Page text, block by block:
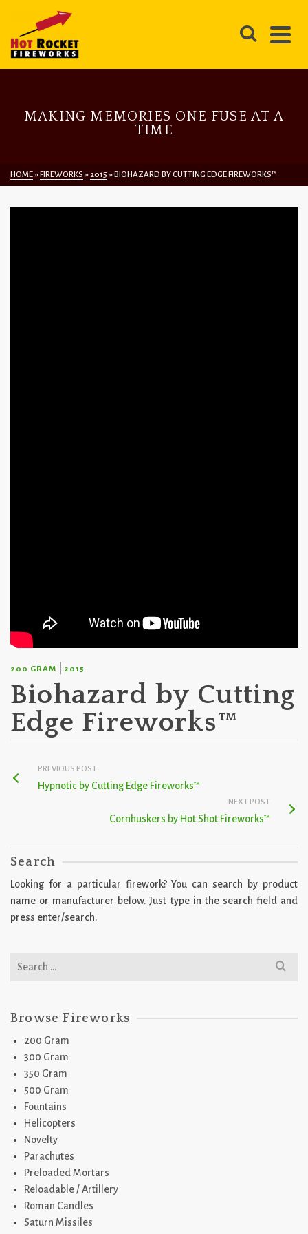
MAKING MEMORIES ONE FUSE AT A
TIME
HOME»FIREWORKS »2015 »BIOHAZARD BY CUTTING EDGE FIREWORKS™
200 GRAM 2015
Biohazard by Cutting
Edge Fireworks™
PREVIOUS POST
Hypnotic by Cutting Edge Fireworks™
NEXT POST
Cornhuskers by Hot Shot Fireworks™
Search
Looking for a particular firework? You can search by product
name or manufacturer below. Just type in the search field and
press enter/search.
Search
Browse Fireworks
200 Gram
300 Gram
350 Gram
500 Gram
Fountains
Helicopters
Novelty
Parachutes
Preloaded Mortars
Reloadable / Artillery
Roman Candles
Saturn Missiles